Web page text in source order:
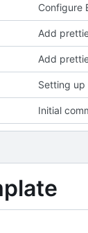
Configure
Add
Add
Setting
Initial